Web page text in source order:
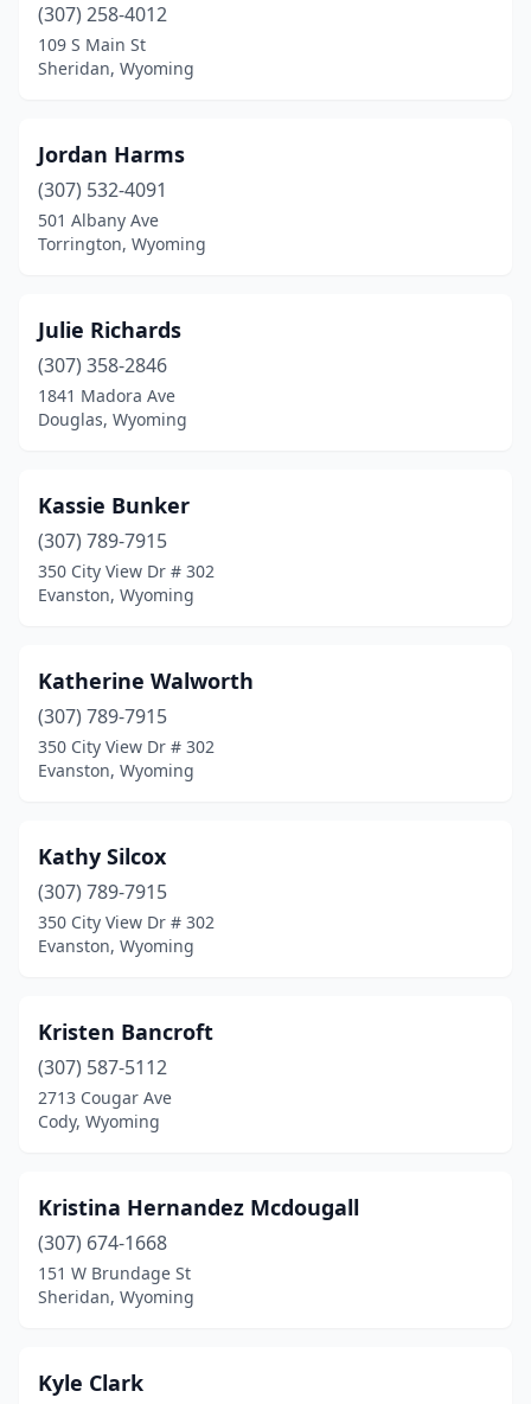
(307) 258-4012
109 S Main St
Sheridan, Wyoming
Jordan Harms
(307) 532-4091
501 Albany Ave
Torrington, Wyoming
Julie Richards
(307) 358-2846
1841 Madora Ave
Douglas, Wyoming
Kassie Bunker
(307) 789-7915
350 City View Dr # 302
Evanston, Wyoming
Katherine Walworth
(307) 789-7915
350 City View Dr # 302
Evanston, Wyoming
Kathy Silcox
(307) 789-7915
350 City View Dr # 302
Evanston, Wyoming
Kristen Bancroft
(307) 587-5112
2713 Cougar Ave
Cody, Wyoming
Kristina Hernandez Mcdougall
(307) 674-1668
151 W Brundage St
Sheridan, Wyoming
Kyle Clark